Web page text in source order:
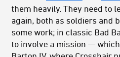
them heavily. They need to
again, both as soldiers and
some work; in classic Bad
to involve a mission —